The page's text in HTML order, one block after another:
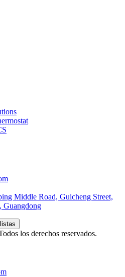
Middle Road, Guicheng Street,
Guangdong
los derechos reservados.